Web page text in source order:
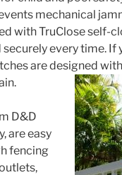
mechanical
with TruClose self-
every time. If
are designed
D&D
are easy
fencing